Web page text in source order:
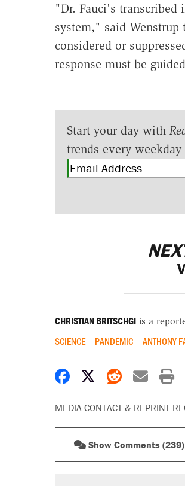
"Dr. Fauci's
system," said
considered or
response must be
Start your day with
trends every
CHRISTIAN BRITSCHGIis a
SCIENCE PANDEMIC ANTHONY
Share onShare on X
Share on
MEDIA CONTACT & REPRINT
Show Comments (239)